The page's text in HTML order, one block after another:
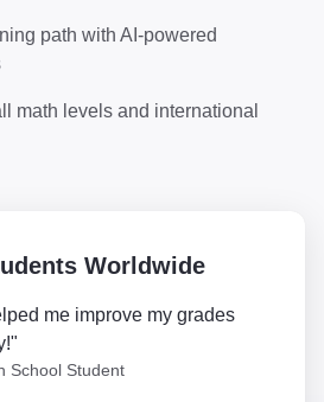
path with AI-powered
math levels and international
Worldwide
me improve my grades
School Student